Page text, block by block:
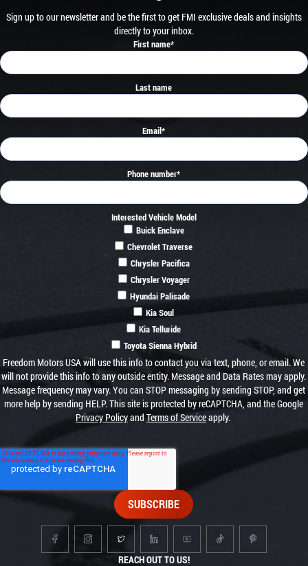
REACH OUT TO US!
Sign up to our newsletter and be the first to get FMI exclusive deals and insights
directly to your inbox.
First name*
Last name
Email*
Phone number*
Interested Vehicle Model
Buick Enclave
Chevrolet Traverse
Chrysler Pacifica
Chrysler Voyager
Hyundai Palisade
Kia Soul
Kia Telluride
Toyota Sienna Hybrid
Freedom Motors USA will use this info to contact you via text, phone, or email. We
will not provide this info to any outside entity. Message and Data Rates may apply.
Message frequency may vary. You can STOP messaging by sending STOP, and get
more help by sending HELP. This site is protected by reCAPTCHA, and the Google
Privacy Policyand Terms of Serviceapply.